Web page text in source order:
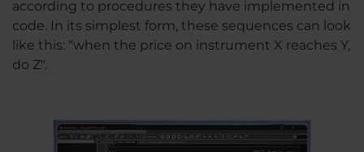
according to procedures they have implemented in
code. In its simplest form, these sequences can look
like this: "when the price on instrument X reaches Y,
do Z".